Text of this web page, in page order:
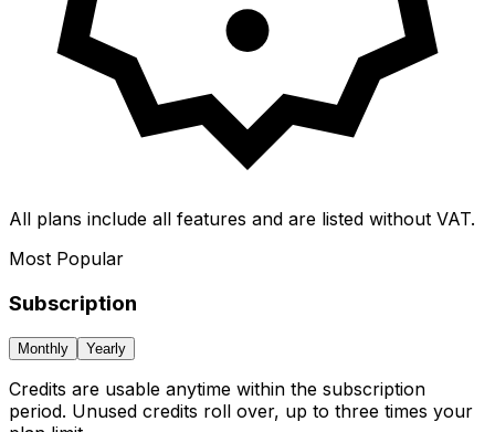
All plans include all features and are listed without VAT.
Most Popular
Subscription
Monthly Yearly
Credits are usable anytime within the subscription
period. Unused credits roll over, up to three times your